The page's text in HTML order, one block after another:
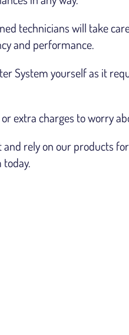
technicians will take
and performance.
System yourself as it
extra charges to worry
rely on our products